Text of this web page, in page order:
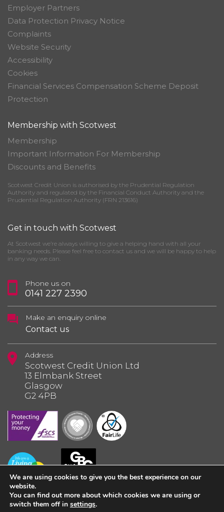
Employer Partners
Data Protection Privacy Notice
Complaints
Website Security
Accessibility
Cookies
Financial Services Compensation Scheme Deposit
Protection
Membership with Scotwest
Membership
Important Information For Membership
Discounts and Benefits
Scotwest Credit Union is authorised by the Prudential Regulation
Authority and regulated by the Financial Conduct Authority and the
Prudential Regulation Authority (FRN 213616)
Get in touch with Scotwest
At Scotwest we’re always willing to give a helping hand with all your
banking needs. Please feel free to contact us and we will be happy to help
in any way we can.
Phone us on
0141 227 2390
Make an enquiry online
Contact us
Address
Scotwest Credit Union Ltd
13 Elmbank Street
Glasgow
G2 4PB
We are using cookies to give you the best experience on our
website.
You can find out more about which cookies we are using or
switch them off in settings.